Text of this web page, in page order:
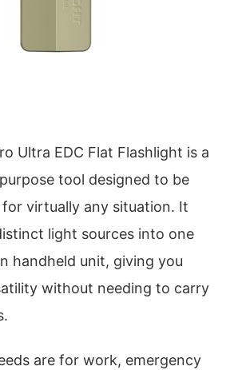
Ultra EDC Flat Flashlight is a
tool designed to be
virtually any situation. It
light sources into one
handheld unit, giving you
without needing to carry
are for work, emergency